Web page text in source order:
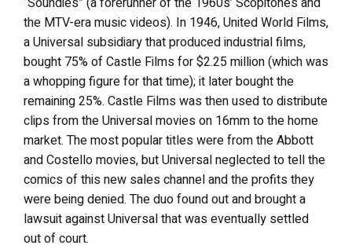
the MTV-era music videos). In 1946, United World Films,
a Universal subsidiary that produced industrial films,
bought 75% of Castle Films for $2.25 million (which was
a whopping figure for that time); it later bought the
remaining 25%. Castle Films was then used to distribute
clips from the Universal movies on 16mm to the home
market. The most popular titles were from the Abbott
and Costello movies, but Universal neglected to tell the
comics of this new sales channel and the profits they
were being denied. The duo found out and brought a
lawsuit against Universal that was eventually settled
out of court.